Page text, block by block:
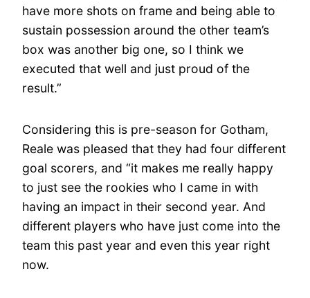
have more shots on frame and being able to
sustain possession around the other team’s
box was another big one, so I think we
executed that well and just proud of the
result.”
Considering this is pre-season for Gotham,
Reale was pleased that they had four different
goal scorers, and “it makes me really happy
to just see the rookies who I came in with
having an impact in their second year. And
different players who have just come into the
team this past year and even this year right
now.